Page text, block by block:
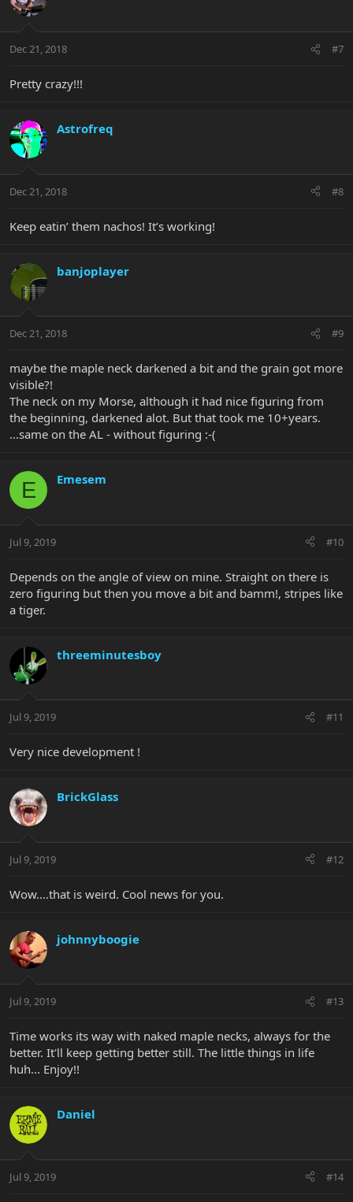
Dec 21, 2018 #7
Pretty crazy!!!
Astrofreq
Dec 21, 2018 #8
Keep eatin’ them nachos! It’s working!
banjoplayer
Dec 21, 2018 #9
maybe the maple neck darkened a bit and the grain got more
visible?!
The neck on my Morse, although it had nice figuring from
the beginning, darkened alot. But that took me 10+years.
...same on the AL - without figuring :-(
E Emesem
Jul 9, 2019 #10
Depends on the angle of view on mine. Straight on there is
zero figuring but then you move a bit and bamm!, stripes like
a tiger.
threeminutesboy
Jul 9, 2019 #11
Very nice development !
BrickGlass
Jul 9, 2019 #12
Wow....that is weird. Cool news for you.
johnnyboogie
Jul 9, 2019 #13
Time works its way with naked maple necks, always for the
better. It'll keep getting better still. The little things in life
huh... Enjoy!!
Daniel
Jul 9, 2019 #14